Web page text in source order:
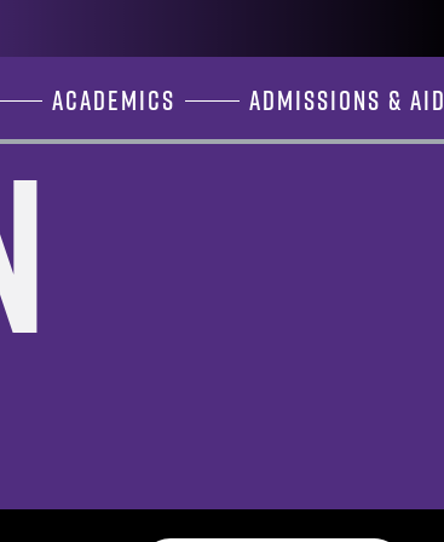
Academics Admissions & Aid